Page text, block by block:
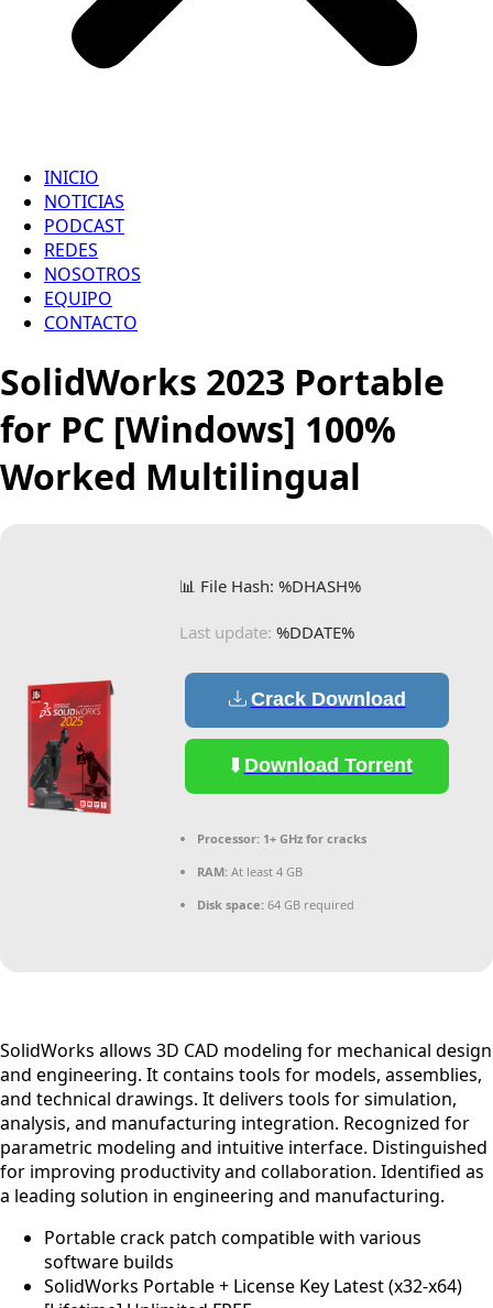
INICIO
NOTICIAS
PODCAST
REDES
NOSOTROS
EQUIPO
CONTACTO
SolidWorks 2023 Portable
for PC [Windows] 100%
Worked Multilingual
📊 File Hash: %DHASH%
Last update: %DDATE%
Crack Download
Download Torrent
Processor: 1+ GHz for cracks
RAM: At least 4 GB
Disk space: 64 GB required
SolidWorks allows 3D CAD modeling for mechanical design
and engineering. It contains tools for models, assemblies,
and technical drawings. It delivers tools for simulation,
analysis, and manufacturing integration. Recognized for
parametric modeling and intuitive interface. Distinguished
for improving productivity and collaboration. Identified as
a leading solution in engineering and manufacturing.
Portable crack patch compatible with various
software builds
SolidWorks Portable + License Key Latest (x32-x64)